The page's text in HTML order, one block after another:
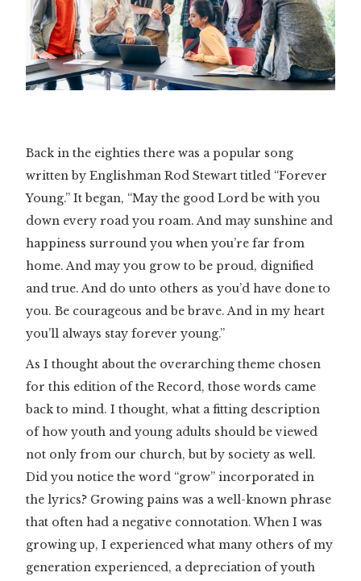
Back in the eighties there was a popular song
written by Englishman Rod Stewart titled “Forever
Young.” It began, “May the good Lord be with you
down every road you roam. And may sunshine and
happiness surround you when you’re far from
home. And may you grow to be proud, dignified
and true. And do unto others as you’d have done to
you. Be courageous and be brave. And in my heart
you’ll always stay forever young.”
As I thought about the overarching theme chosen
for this edition of the Record, those words came
back to mind. I thought, what a fitting description
of how youth and young adults should be viewed
not only from our church, but by society as well.
Did you notice the word “grow” incorporated in
the lyrics? Growing pains was a well-known phrase
that often had a negative connotation. When I was
growing up, I experienced what many others of my
generation experienced, a depreciation of youth